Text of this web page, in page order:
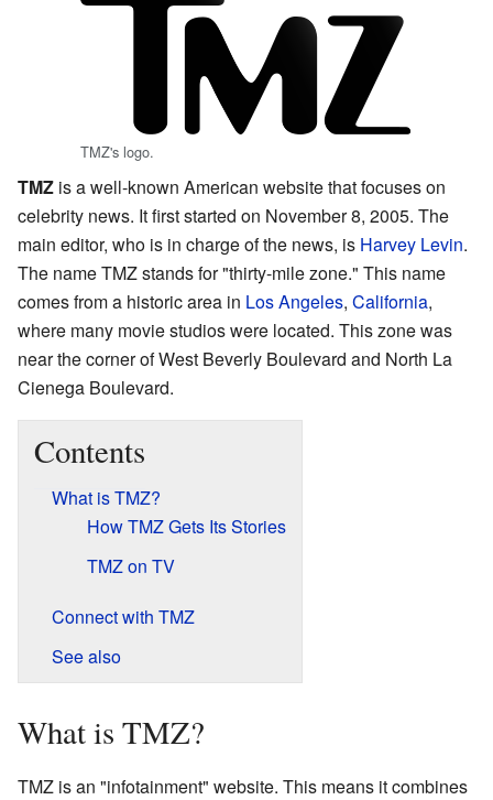
TMZ's logo.
TMZ is a well-known American website that focuses on
celebrity news. It first started on November 8, 2005. The
main editor, who is in charge of the news, is Harvey Levin.
The name TMZ stands for "thirty-mile zone." This name
comes from a historic area in Los Angeles, California,
where many movie studios were located. This zone was
near the corner of West Beverly Boulevard and North La
Cienega Boulevard.
Contents
What is TMZ?
How TMZ Gets Its Stories
TMZ on TV
Connect with TMZ
See also
What is TMZ?
TMZ is an "infotainment" website. This means it combines